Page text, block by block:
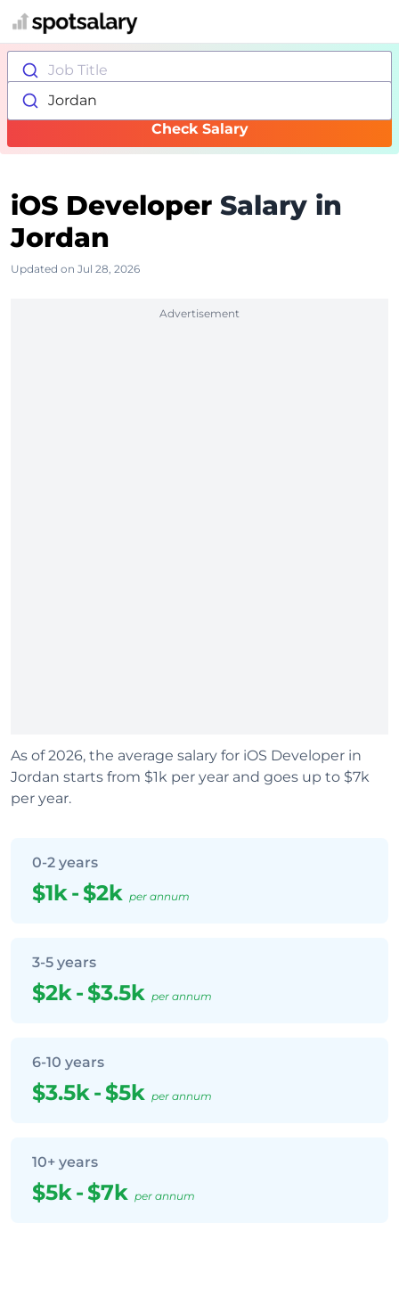
Job Title
Jordan
Check Salary
iOS Developer Salary in
Jordan
Updated on Jul 28, 2026
Advertisement
As of 2026, the average salary for iOS Developer in
Jordan starts from $1k per year and goes up to $7k
per year.
0-2 years
$1k-$2k per annum
3-5 years
$2k-$3.5k per annum
6-10 years
$3.5k-$5k per annum
10+ years
$5k-$7k per annum